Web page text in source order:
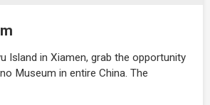
Island in Xiamen, grab the opportunity
Museum in entire China. The